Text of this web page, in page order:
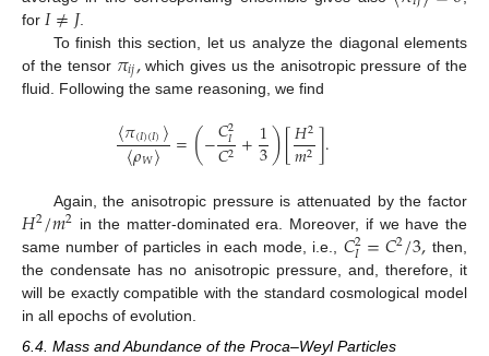
for 𝐼≠𝐽.
To finish this section, let us analyze the diagonal elements
of the tensor 𝜋𝑖𝑗,which gives us the anisotropic pressure of the
fluid. Following the same reasoning, we find
〈𝜋(𝐼)(𝐼)〉
〈𝜌𝑊〉 =(−𝐶2
𝐼
𝐶2+1
3)[𝐻2
𝑚2].
Again, the anisotropic pressure is attenuated by the factor
𝐻2/𝑚2 in the matter-dominated era. Moreover, if we have the
same number of particles in each mode, i.e., 𝐶2
𝐼=𝐶2/3, then,
the condensate has no anisotropic pressure, and, therefore, it
will be exactly compatible with the standard cosmological model
in all epochs of evolution.
6.4. Mass and Abundance of the Proca–Weyl Particles